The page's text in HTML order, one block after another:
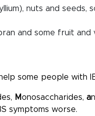
nuts and seeds,
and some fruit and
some people with
Monosaccharides, a
symptoms worse.